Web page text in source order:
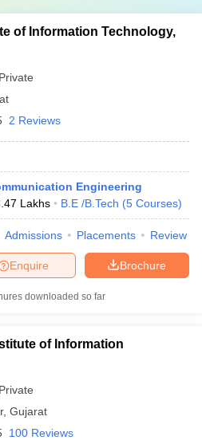
of Information Technology,
Private
2 Reviews
Engineering
Lakhs B.E /B.Tech (5 Courses)
Admissions Placements Review
Brochure
Enquire
downloaded so far
of Information
Private
, Gujarat
100 Reviews